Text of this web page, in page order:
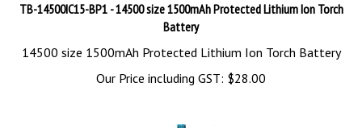
TB-14500IC15-BP1 - 14500 size 1500mAh Protected Lithium Ion Torch
Battery
14500 size 1500mAh Protected Lithium Ion Torch Battery
Our Price including GST: $28.00